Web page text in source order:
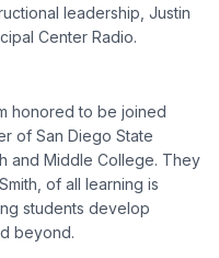
leadership, Justin
Center Radio.
honored to be joined
of San Diego State
and Middle College. They
of all learning is
students develop
beyond.